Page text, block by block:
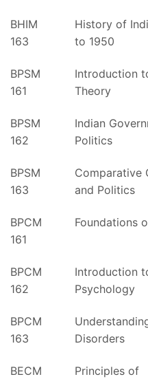
BHIM
163
History of
to 1950
BPSM
161
Introduction
Theory
BPSM
162
Indian
Politics
BPSM
163
Comparative
and Politics
BPCM
161
Foundations
BPCM
162
Introduction
Psychology
BPCM
163
Disorders
BECM
Principles of